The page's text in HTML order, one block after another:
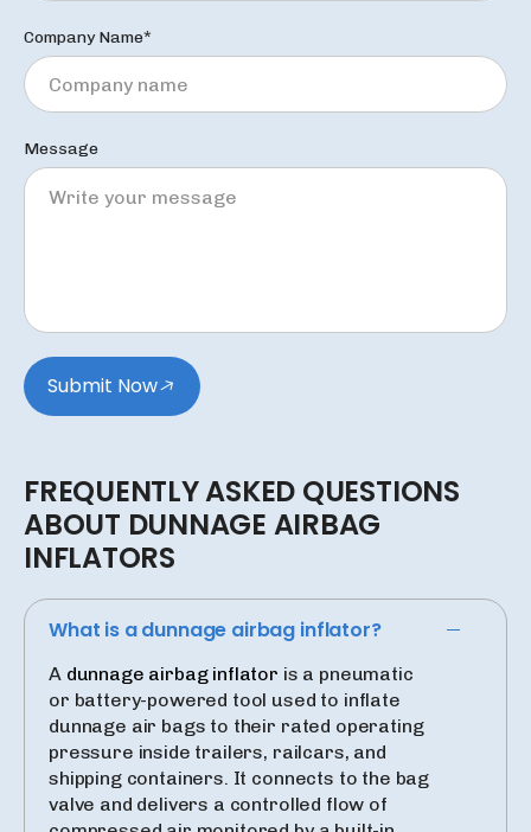
Company Name*
Message
Submit Now
FREQUENTLYASKED QUESTIONS
ABOUT DUNNAGE AIRBAG
INFLATORS
What is a dunnage airbag inflator?
A dunnage airbag inflator is a pneumatic
or battery-powered tool used to inflate
dunnage air bags to their rated operating
pressure inside trailers, railcars, and
shipping containers. It connects to the bag
valve and delivers a controlled flow of